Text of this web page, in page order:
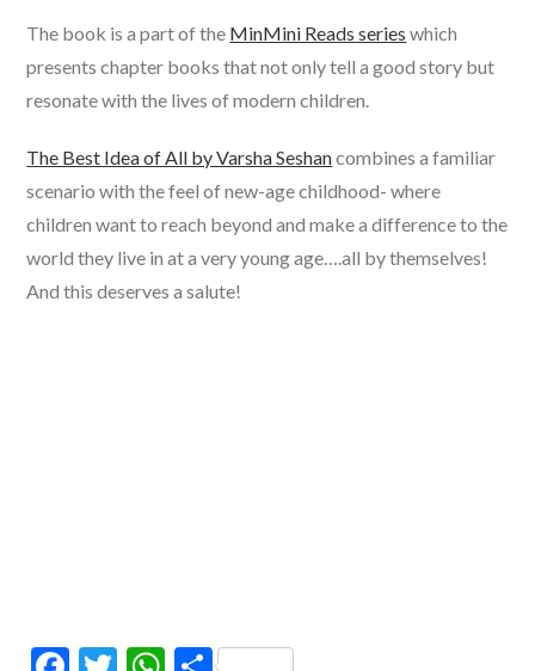
The book is a part of the MinMini Reads series which
presents chapter books that not only tell a good story but
resonate with the lives of modern children.
The Best Idea of All by Varsha Seshancombines a familiar
scenario with the feel of new-age childhood- where
children want to reach beyond and make a difference to the
world they live in at a very young age….all by themselves!
And this deserves a salute!